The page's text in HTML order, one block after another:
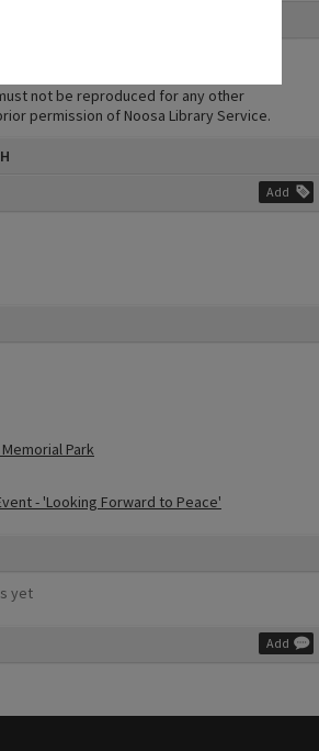
Add
Park
- 'Looking Forward to Peace'
yet
Add
for educational and non-commercial
not be reproduced for any other
permission of Noosa Library Service.